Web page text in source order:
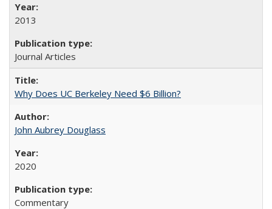
2013
Journal Articles
Why Does UC Berkeley Need $6 Billion?
John Aubrey Douglass
2020
Commentary